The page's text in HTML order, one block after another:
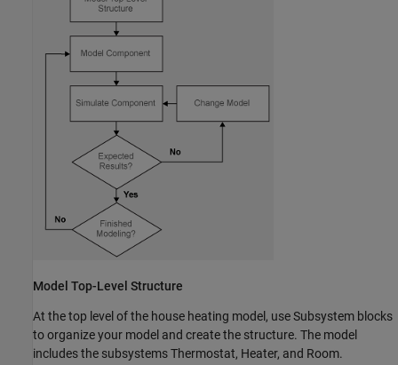
Model Top-Level Structure
At the top level of the house heating model, useSubsystem blocks
to organize your model and create the structure. The model
includes the subsystems Thermostat, Heater, and Room.